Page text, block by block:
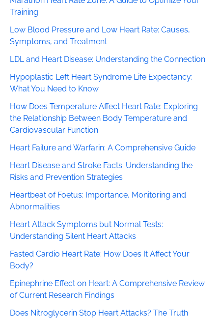
Training
Low Blood Pressure and Low Heart Rate: Causes,
Symptoms, and Treatment
LDL and Heart Disease: Understanding the Connection
Hypoplastic Left Heart Syndrome Life Expectancy:
What You Need to Know
How Does Temperature Affect Heart Rate: Exploring
the Relationship Between Body Temperature and
Cardiovascular Function
Heart Failure and Warfarin: A Comprehensive Guide
Heart Disease and Stroke Facts: Understanding the
Risks and Prevention Strategies
Heartbeat of Foetus: Importance, Monitoring and
Abnormalities
Heart Attack Symptoms but Normal Tests:
Understanding Silent Heart Attacks
Fasted Cardio Heart Rate: How Does It Affect Your
Body?
Epinephrine Effect on Heart: A Comprehensive Review
of Current Research Findings
Does Nitroglycerin Stop Heart Attacks? The Truth